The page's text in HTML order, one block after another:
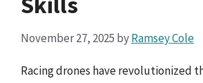
November 27, 2025 byRamsey Cole
Racing drones have revolutionized